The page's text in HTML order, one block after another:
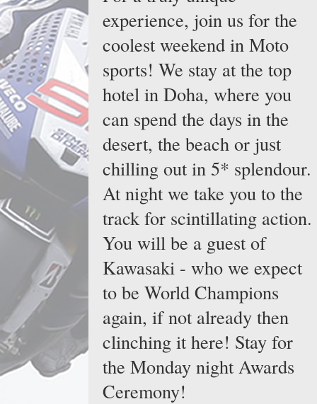
experience, join us for the
coolest weekend in Moto
sports! We stay at the top
hotel in Doha, where you
can spend the days in the
desert, the beach or just
chilling out in 5* splendour.
At night we take you to the
track for scintillating action.
You will be a guest of
Kawasaki - who we expect
to be World Champions
again, if not already then
clinching it here! Stay for
the Monday night Awards
Ceremony!